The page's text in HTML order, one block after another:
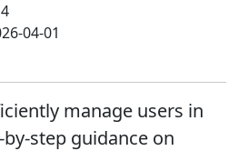
04-01
manage users in
step guidance on